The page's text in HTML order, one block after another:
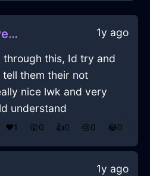
MirthfulBlueIcePenInBudapestWithDisappointment 1y ago
this, Id try and
them their not
nice lwk and very
understand
❤️1 😲0 👍0 😢0 😂0
1y ago